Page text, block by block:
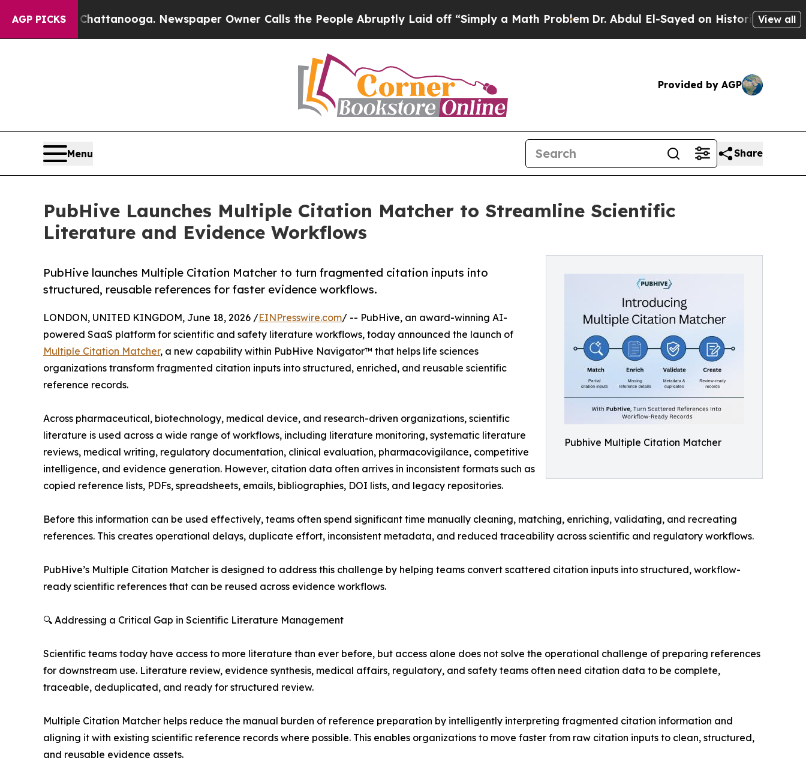
AGP PICKS
Chattanooga. Newspaper Owner Calls the People Abruptly Laid off “Simply a Math Problem Dr. Abdul El-Sayed on Historic Michigan Win:View all
Provided by AGP
Menu Share
PubHive Launches Multiple Citation Matcher to Streamline Scientific
Literature and Evidence Workflows
Pubhive Multiple Citation Matcher
PubHive launches Multiple Citation Matcher to turn fragmented citation inputs into
structured, reusable references for faster evidence workflows.
LONDON, UNITED KINGDOM, June 18, 2026 /EINPresswire.com/ -- PubHive, an award-winning AI-
powered SaaS platform for scientific and safety literature workflows, today announced the launch of
Multiple Citation Matcher, a new capability within PubHive Navigator™ that helps life sciences
organizations transform fragmented citation inputs into structured, enriched, and reusable scientific
reference records.
Across pharmaceutical, biotechnology, medical device, and research-driven organizations, scientific
literature is used across a wide range of workflows, including literature monitoring, systematic literature
reviews, medical writing, regulatory documentation, clinical evaluation, pharmacovigilance, competitive
intelligence, and evidence generation. However, citation data often arrives in inconsistent formats such as
copied reference lists, PDFs, spreadsheets, emails, bibliographies, DOI lists, and legacy repositories.
Before this information can be used effectively, teams often spend significant time manually cleaning, matching, enriching, validating, and recreating
references. This creates operational delays, duplicate effort, inconsistent metadata, and reduced traceability across scientific and regulatory workflows.
PubHive’s Multiple Citation Matcher is designed to address this challenge by helping teams convert scattered citation inputs into structured, workflow-
ready scientific references that can be reused across evidence workflows.
🔍 Addressing a Critical Gap in Scientific Literature Management
Scientific teams today have access to more literature than ever before, but access alone does not solve the operational challenge of preparing references
for downstream use. Literature review, evidence synthesis, medical affairs, regulatory, and safety teams often need citation data to be complete,
traceable, deduplicated, and ready for structured review.
Multiple Citation Matcher helps reduce the manual burden of reference preparation by intelligently interpreting fragmented citation information and
aligning it with existing scientific reference records where possible. This enables organizations to move faster from raw citation inputs to clean, structured,
and reusable evidence assets.